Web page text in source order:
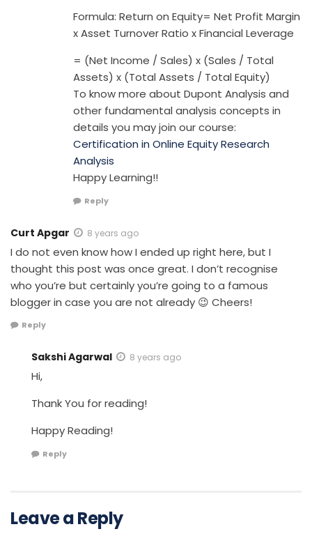
Formula: Return on Equity= Net Profit Margin
x Asset Turnover Ratio x Financial Leverage
= (Net Income / Sales) x (Sales / Total
Assets) x (Total Assets / Total Equity)
To know more about Dupont Analysis and
other fundamental analysis concepts in
details you may join our course:
Certification in Online Equity Research
Analysis
Happy Learning!!
Reply
Curt Apgar 8 years ago
I do not even know how I ended up right here, but I
thought this post was once great. I don’t recognise
who you’re but certainly you’re going to a famous
blogger in case you are not already 😉 Cheers!
Reply
Sakshi Agarwal 8 years ago
Hi,
Thank You for reading!
Happy Reading!
Reply
Leave a Reply